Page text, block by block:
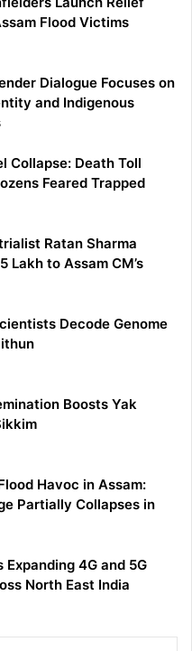
Flood Victims
Dialogue Focuses on
and Indigenous
Collapse: Death Toll
Feared Trapped
Ratan Sharma
Lakh to Assam CM’s
Decode Genome
Boosts Yak
Havoc in Assam:
Partially Collapses in
4G and 5G
North East India